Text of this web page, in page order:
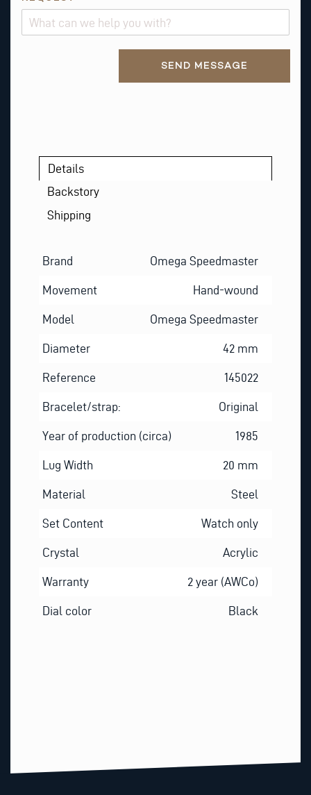
M
SEND MESSAGE
Details
Backstory
Shipping
Brand Omega Speedmaster
Movement Hand-wound
Model Omega Speedmaster
Diameter 42 mm
Reference 145022
Bracelet/strap: Original
Year of production (circa) 1985
Lug Width 20 mm
Material Steel
Set Content Watch only
Crystal Acrylic
Warranty 2 year (AWCo)
Dial color Black